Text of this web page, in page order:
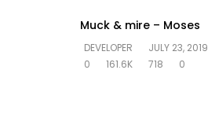
Muck & mire – Moses
DEVELOPER
JULY 23, 2019
0
161.6K 718 0